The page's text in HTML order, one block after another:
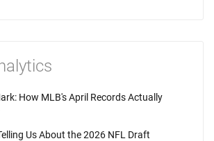
How MLB's April Records Actually
Us About the 2026 NFL Draft